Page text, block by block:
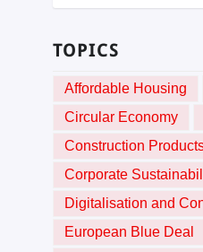
TOPICS
Affordable Housing
Circular Economy
Construction
Corporate
Digitalisation and
European Blue Deal